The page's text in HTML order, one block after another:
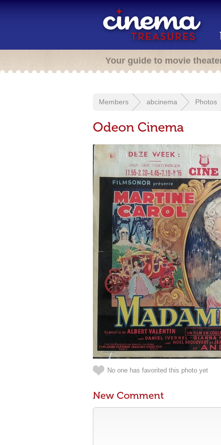
Your guide to movie
Members abcinema Photos
Odeon Cinema
No one has favorited this photo yet
New Comment